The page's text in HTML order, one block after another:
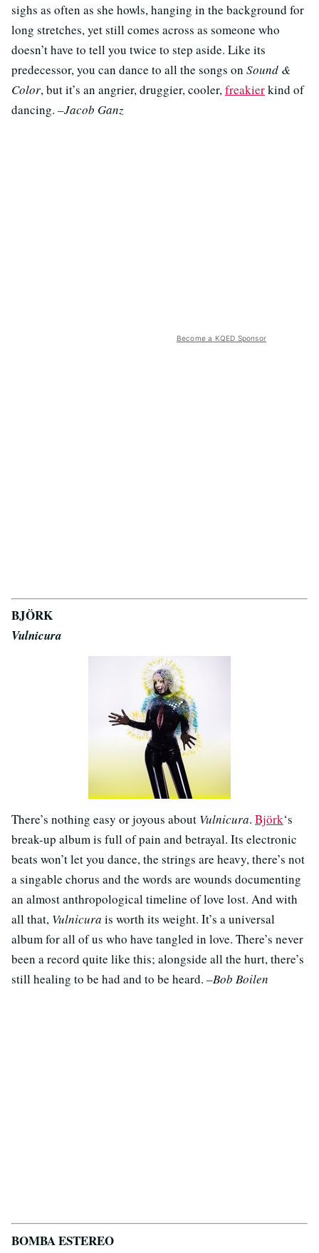
sighs as often as she howls, hanging in the background for
long stretches, yet still comes across as someone who
doesn’t have to tell you twice to step aside. Like its
predecessor, you can dance to all the songs on Sound &
Color, but it’s an angrier, druggier, cooler, freakierkind of
dancing. –Jacob Ganz
Become a KQED Sponsor
BJÖRK
Vulnicura
There’s nothing easy or joyous about Vulnicura. Björk‘s
break-up album is full of pain and betrayal. Its electronic
beats won’t let you dance, the strings are heavy, there’s not
a singable chorus and the words are wounds documenting
an almost anthropological timeline of love lost. And with
all that, Vulnicura is worth its weight. It’s a universal
album for all of us who have tangled in love. There’s never
been a record quite like this; alongside all the hurt, there’s
still healing to be had and to be heard. –Bob Boilen
BOMBA ESTEREO